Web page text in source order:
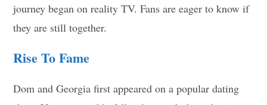
journey began on reality TV. Fans are eager to know if
they are still together.
Rise To Fame
Dom and Georgia first appeared on a popular dating